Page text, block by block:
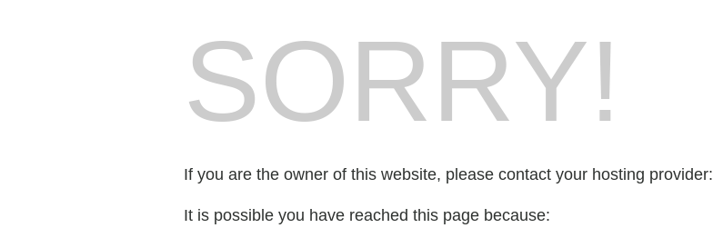
SORRY!
If you are the owner of this website, please contact your hosting provider:
It is possible you have reached this page because: